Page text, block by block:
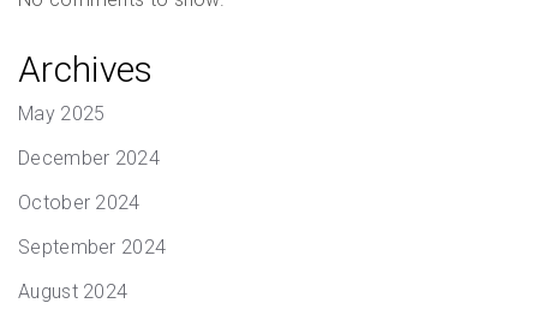
Archives
May 2025
December 2024
October 2024
September 2024
August 2024